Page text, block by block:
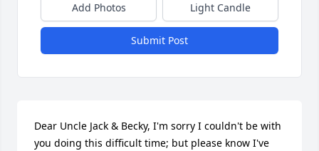
Add Photos Light Candle
Submit Post
Dear Uncle Jack & Becky, I'm sorry I couldn't be with
you doing this difficult time; but please know I've